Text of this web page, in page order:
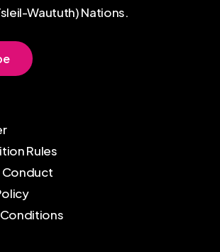
Waututh) Nations.
e
Rules